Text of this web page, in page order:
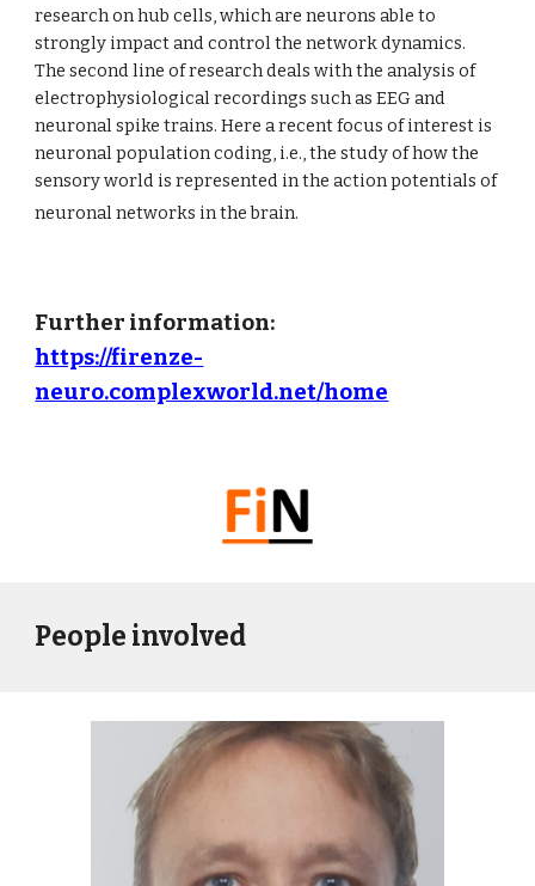
research on hub cells, which are neurons able to
strongly impact and control the network dynamics.
The second line of research deals with the analysis of
electrophysiological recordings such as EEG and
neuronal spike trains. Here a recent focus of interest is
neuronal population coding, i.e., the study of how the
sensory world is represented in the action potentials of
neuronal networks in the brain.
https://firenze-
neuro.complexworld.net/home
People involved